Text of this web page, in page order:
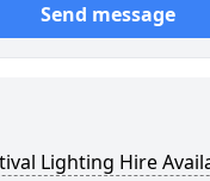
Send message
Lighting Hire